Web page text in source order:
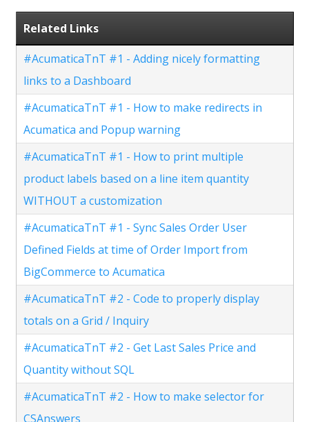
Related Links
#AcumaticaTnT #1 - Adding nicely formatting
links to a Dashboard
#AcumaticaTnT #1 - How to make redirects in
Acumatica and Popup warning
#AcumaticaTnT #1 - How to print multiple
product labels based on a line item quantity
WITHOUT a customization
#AcumaticaTnT #1 - Sync Sales Order User
Defined Fields at time of Order Import from
BigCommerce to Acumatica
#AcumaticaTnT #2 - Code to properly display
totals on a Grid / Inquiry
#AcumaticaTnT #2 - Get Last Sales Price and
Quantity without SQL
#AcumaticaTnT #2 - How to make selector for
CSAnswers